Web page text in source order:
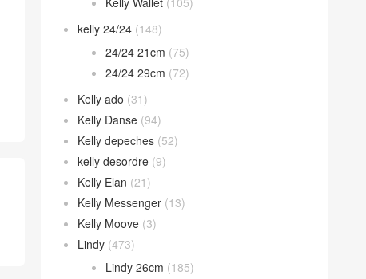
kelly 24/24 (148)
24/24 21cm (75)
24/24 29cm (72)
Kelly ado (31)
Kelly Danse (94)
Kelly depeches (52)
kelly desordre (9)
Kelly Elan (21)
Kelly Messenger (13)
Kelly Moove (3)
Lindy (473)
Lindy 26cm (185)